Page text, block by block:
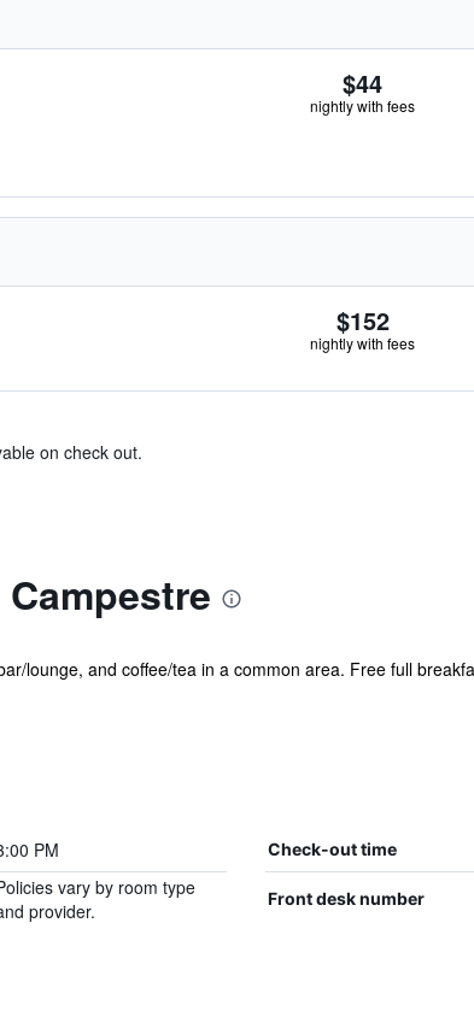
$44
nightly with fees
$152
nightly with fees
on check out.
lounge, and coffee/tea in a common area. Free full
PM Check-out time
vary by room type
provider.
Front desk number